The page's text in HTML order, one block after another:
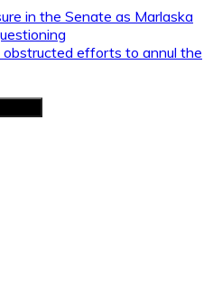
in the Senate as Marlaska
obstructed efforts to annul the